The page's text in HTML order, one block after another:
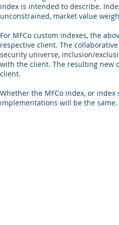
index is intended to describe.
unconstrained, market value
For MFCo custom indexes, the
respective client. The
security universe, inclusion/
with the client. The resulting new
client.
Whether the MFCo index, or
implementations will be the same.